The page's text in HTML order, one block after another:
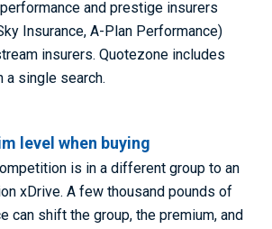
and prestige insurers
Insurance, A-Plan Performance)
insurers. Quotezone includes
a single search.
level when buying
is in a different group to an
xDrive. A few thousand pounds of
can shift the group, the premium, and